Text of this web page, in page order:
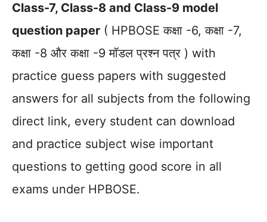
Class-7, Class-8 and Class-9 model
question paper ( HPBOSE कक्षा -6, कक्षा -7,
कक्षा -8 और कक्षा -9 मॉडल प्रश्न पत्र ) with
practice guess papers with suggested
answers for all subjects from the following
direct link, every student can download
and practice subject wise important
questions to getting good score in all
exams under HPBOSE.